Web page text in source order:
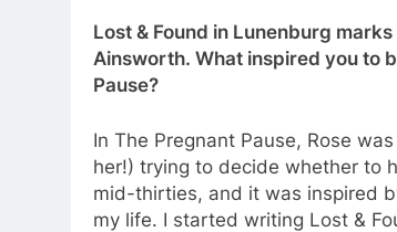
Lost & Found in Lunenburg
Ainsworth. What inspired you to
Pause?
In The Pregnant Pause, Rose
her!) trying to decide whether to
mid-thirties, and it was inspired
my life. I started writing Lost &